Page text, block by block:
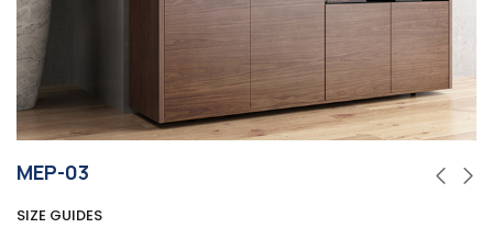
MEP-03
SIZE GUIDES